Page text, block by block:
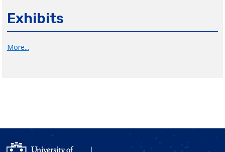
Exhibits
More...